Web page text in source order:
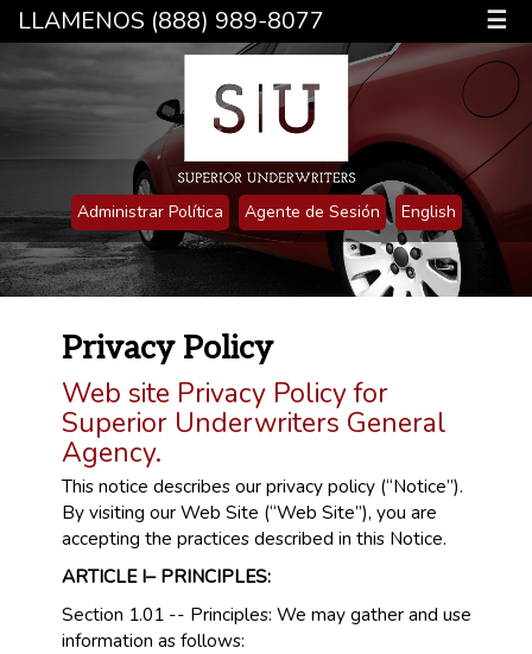
LLAMENOS (888) 989-8077 ☰
Administrar Política Agente de Sesión English
Privacy Policy
Web site Privacy Policy for
Superior Underwriters General
Agency.
This notice describes our privacy policy (“Notice”).
By visiting our Web Site (“Web Site”), you are
accepting the practices described in this Notice.
ARTICLE I– PRINCIPLES:
Section 1.01 -- Principles: We may gather and use
information as follows: